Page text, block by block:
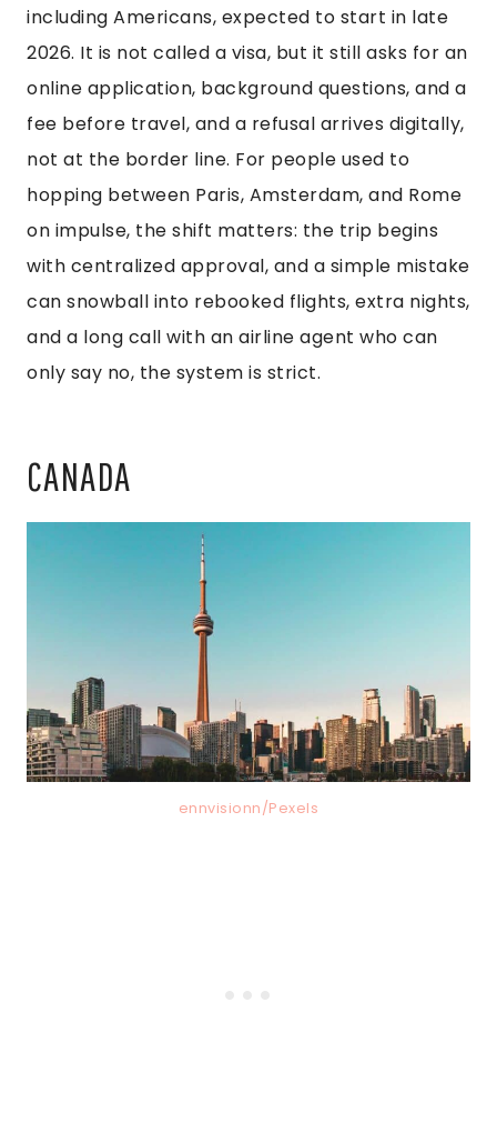
including Americans, expected to start in late
2026. It is not called a visa, but it still asks for an
online application, background questions, and a
fee before travel, and a refusal arrives digitally,
not at the border line. For people used to
hopping between Paris, Amsterdam, and Rome
on impulse, the shift matters: the trip begins
with centralized approval, and a simple mistake
can snowball into rebooked flights, extra nights,
and a long call with an airline agent who can
only say no, the system is strict.
CANADA
ennvisionn/Pexels